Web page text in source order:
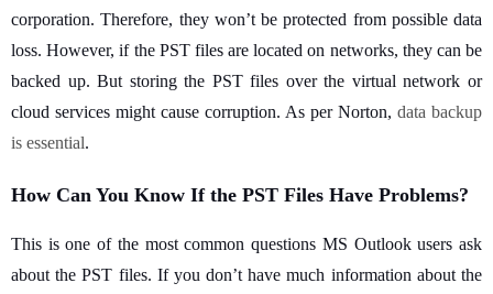
corporation. Therefore, they won’t be protected from possible data
loss. However, if the PST files are located on networks, they can be
backed up. But storing the PST files over the virtual network or
cloud services might cause corruption. As per Norton,data backup
is essential.
How Can You Know If the PST Files Have Problems?
This is one of the most common questions MS Outlook users ask
about the PST files. If you don’t have much information about the